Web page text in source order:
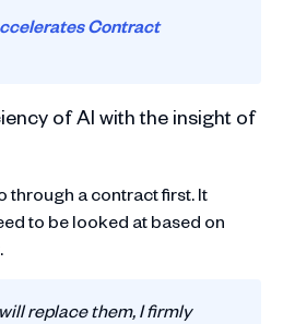
Contract
of AI with the insight of
through a contract first. It
to be looked at based on
replace them, I firmly